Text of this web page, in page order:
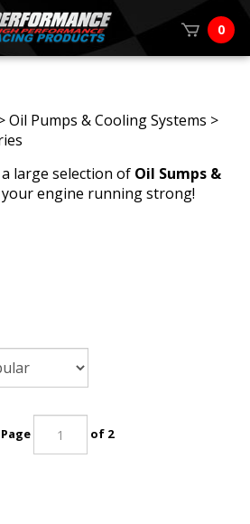
0
Oil Pumps & Cooling Systems >
large selection of Oil Sumps &
engine running strong!
Page of 2